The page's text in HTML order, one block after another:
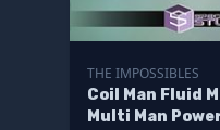
THE IMPOSSIBLES
Coil Man Fluid
Multi Man